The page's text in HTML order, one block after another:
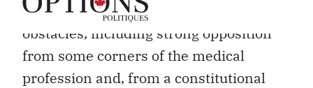
The legislation faces a number of
obstacles, including strong opposition
from some corners of the medical
profession and, from a constitutional